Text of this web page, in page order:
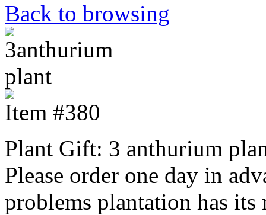
Back to browsing
Item #380
Plant Gift: 3 anthurium
Please order one day in
problems plantation has its